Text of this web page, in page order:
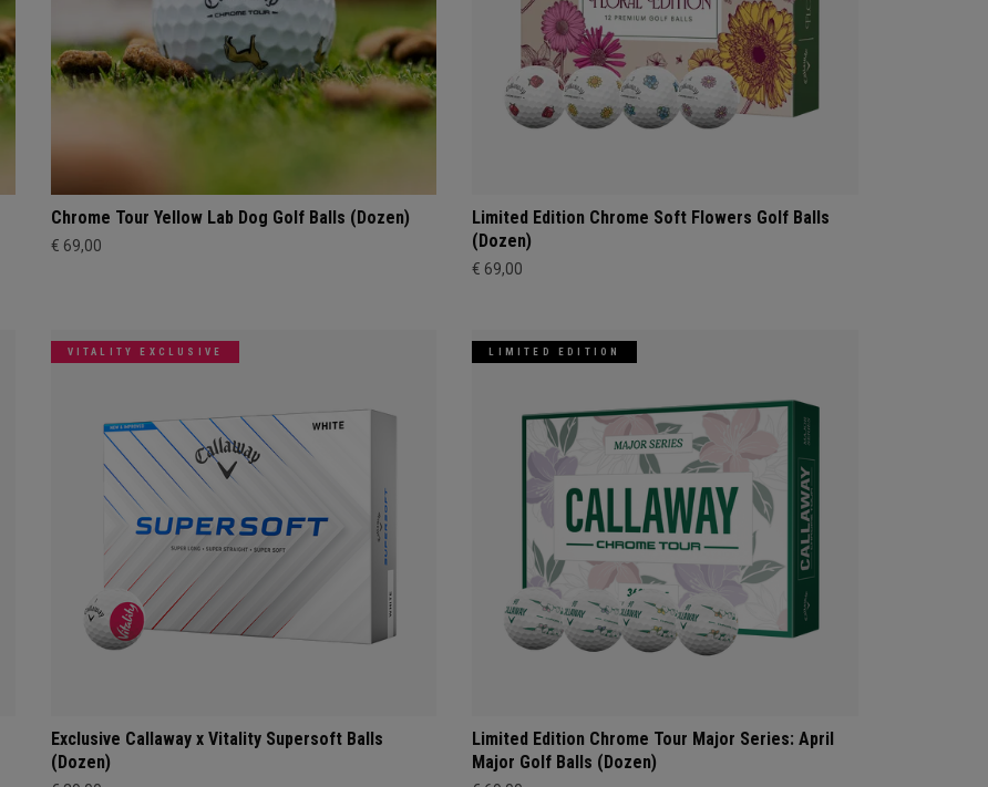
Chrome Tour Yellow Lab Dog Golf Balls (Dozen)
€ 69,00
Limited Edition Chrome Soft Flowers Golf Balls
(Dozen)
€ 69,00
VITALITY EXCLUSIVE
Exclusive Callaway x Vitality Supersoft Balls
(Dozen)
LIMITED EDITION
Limited Edition Chrome Tour Major Series: April
Major Golf Balls (Dozen)